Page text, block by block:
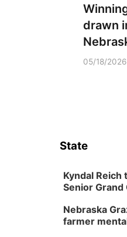
drawn
05/18/2026
State
Kyndal Reich
Senior Grand
Nebraska
farmer